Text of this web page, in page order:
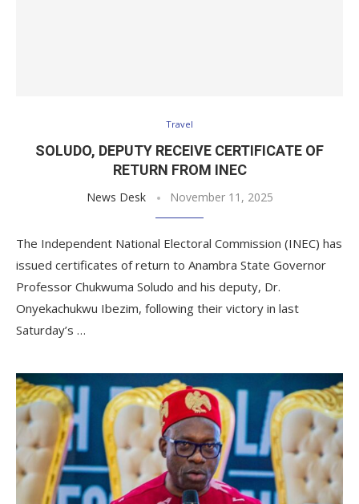
Travel
SOLUDO, DEPUTY RECEIVE CERTIFICATE OF
RETURN FROM INEC
News Desk November 11, 2025
The Independent National Electoral Commission (INEC) has
issued certificates of return to Anambra State Governor
Professor Chukwuma Soludo and his deputy, Dr.
Onyekachukwu Ibezim, following their victory in last
Saturday’s …